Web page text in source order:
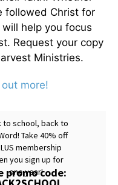
followed Christ for
help you focus
Request your copy
Ministries.
more!